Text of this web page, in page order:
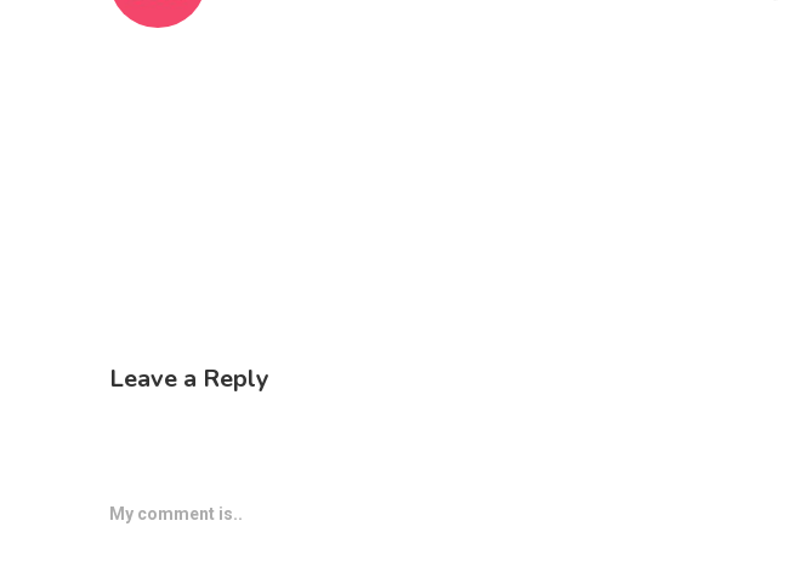
Leave a Reply
My comment is..